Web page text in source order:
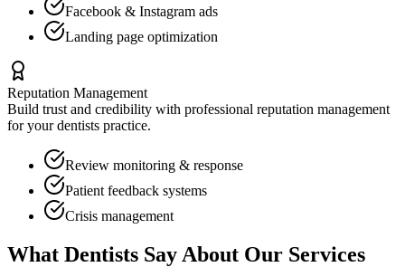
Facebook & Instagram ads
Landing page optimization
Reputation Management
Build trust and credibility with professional reputation management
for yourdentists practice.
Review monitoring & response
Patient feedback systems
Crisis management
What Dentists Say About Our Services